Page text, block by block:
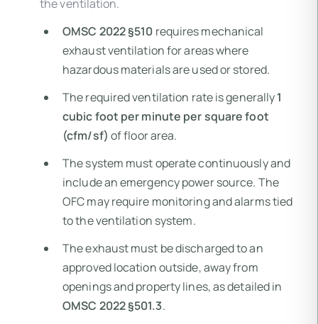
the ventilation.
OMSC 2022 §510 requires mechanical
exhaust ventilation for areas where
hazardous materials are used or stored.
The required ventilation rate is generally1
cubic foot per minute per square foot
(cfm/sf) of floor area.
The system must operate continuously and
include an emergency power source. The
OFC may require monitoring and alarms tied
to the ventilation system.
The exhaust must be discharged to an
approved location outside, away from
openings and property lines, as detailed in
OMSC 2022 §501.3.